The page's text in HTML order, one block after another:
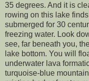
35 degrees. And it is
rowing on this lake
submerged for 30
freezing water. Look
see, far beneath you,
lake bottom. You will
underwater lava
turquoise-blue